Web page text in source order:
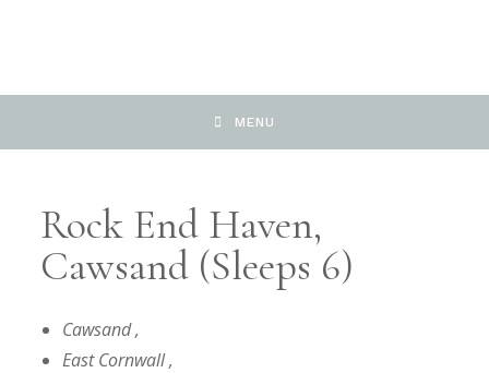
MENU
Rock End Haven,
Cawsand (Sleeps 6)
Cawsand,
East Cornwall,